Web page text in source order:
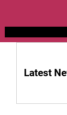
Latest